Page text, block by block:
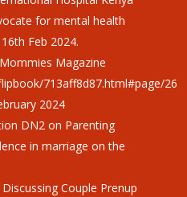
for mental health
Feb 2024.
Magazine
713aff8d87.html#page/26
2024
DN2 on Parenting
in marriage on the
Couple Prenup